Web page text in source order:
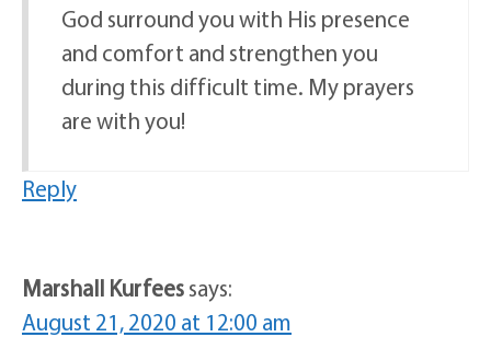
God surround you with His presence
and comfort and strengthen you
during this difficult time. My prayers
are with you!
Reply
Marshall Kurfeessays:
August 21, 2020 at 12:00 am